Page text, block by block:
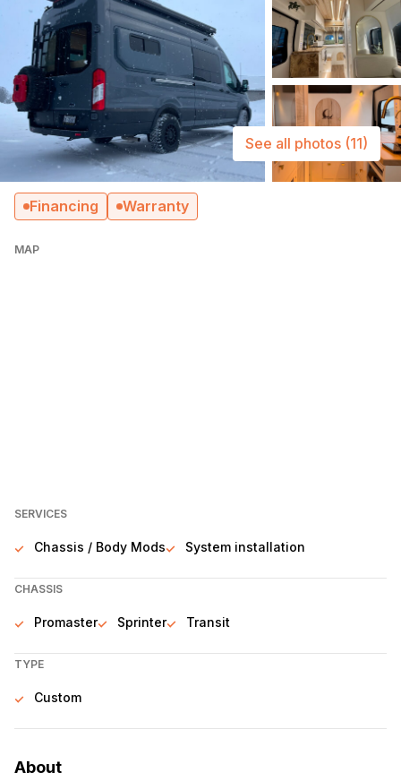
See all photos (11)
Financing Warranty
MAP
SERVICES
Chassis / Body Mods System installation
CHASSIS
Promaster Sprinter Transit
TYPE
Custom
About